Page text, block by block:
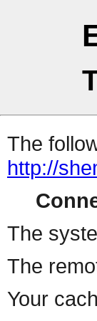
The
http://
The
The
Your